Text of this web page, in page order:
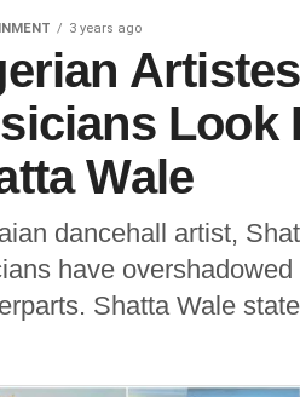
3 years ago
Look
Wale
dancehall artist,
have
Shatta Wale